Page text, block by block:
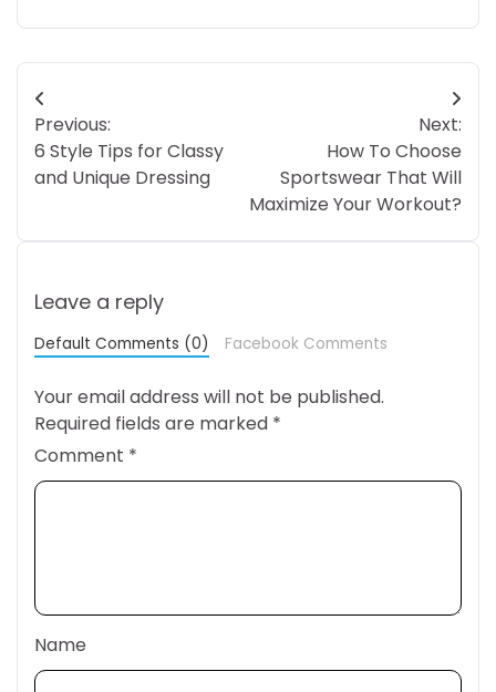
Post
navigation
Previous:
6 Style Tips for Classy
and Unique Dressing
Next:
How To Choose
Sportswear That Will
Maximize Your Workout?
Leave a reply
Default Comments (0) Facebook Comments
Your email address will not be published.
Required fields are marked *
Comment *
Name